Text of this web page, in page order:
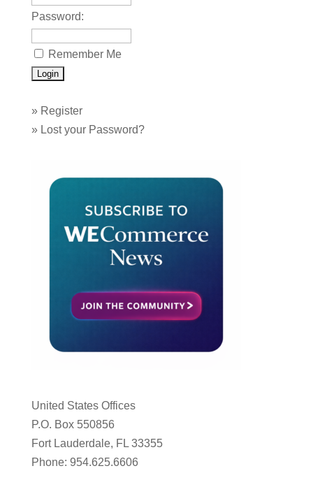
Password:
Remember Me
» Register
» Lost your Password?
United States Offices
P.O. Box 550856
Fort Lauderdale, FL 33355
Phone: 954.625.6606